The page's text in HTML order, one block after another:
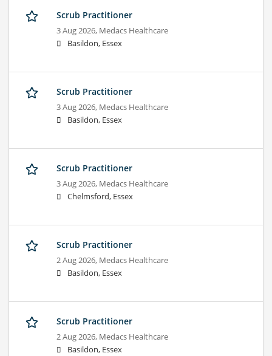
Scrub Practitioner
3 Aug 2026, Medacs Healthcare
Basildon, Essex
Scrub Practitioner
3 Aug 2026, Medacs Healthcare
Basildon, Essex
Scrub Practitioner
3 Aug 2026, Medacs Healthcare
Chelmsford, Essex
Scrub Practitioner
2 Aug 2026, Medacs Healthcare
Basildon, Essex
Scrub Practitioner
2 Aug 2026, Medacs Healthcare
Basildon, Essex